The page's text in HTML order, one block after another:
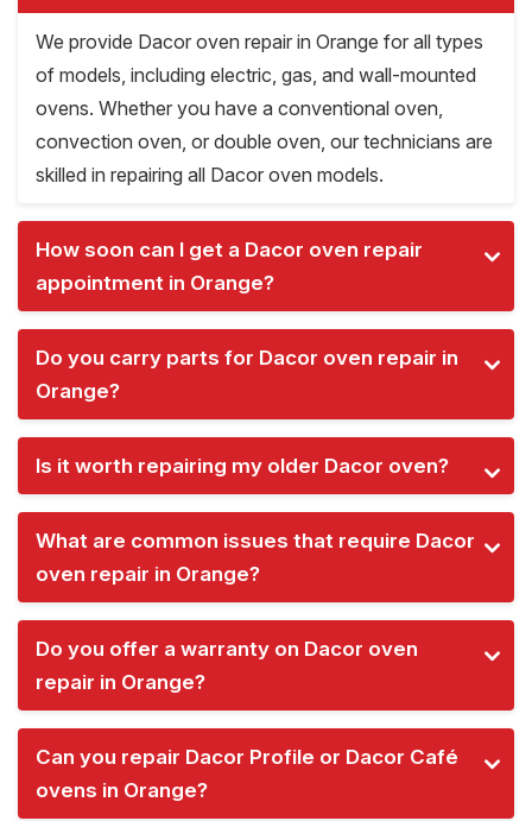
We provide Dacor oven repair in Orange for all types
of models, including electric, gas, and wall-mounted
ovens. Whether you have a conventional oven,
convection oven, or double oven, our technicians are
skilled in repairing all Dacor oven models.
How soon can I get a Dacor oven repair
appointment in Orange?
Do you carry parts for Dacor oven repair in
Orange?
Is it worth repairing my older Dacor oven?
What are common issues that require Dacor
oven repair in Orange?
Do you offer a warranty on Dacor oven
repair in Orange?
Can you repair Dacor Profile or Dacor Café
ovens in Orange?